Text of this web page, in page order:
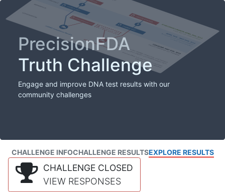
PrecisionFDA
Truth Challenge
Engage and improve DNA test results with our
community challenges
CHALLENGE INFOCHALLENGE RESULTSEXPLORE RESULTS
CHALLENGE CLOSED
VIEW RESPONSES